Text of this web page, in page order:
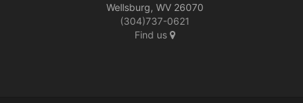
Wellsburg, WV 26070
(304)737-0621
Find us